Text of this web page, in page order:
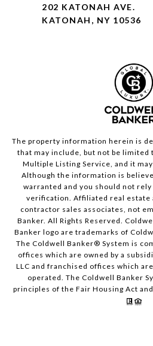
202 KATONAH AVE.
KATONAH, NY 10536
The property information herein is
that may include, but not be limited
Multiple Listing Service, and it
Although the information is
warranted and you should not
verification. Affiliated real estate
contractor sales associates, not
Banker. All Rights Reserved.
Banker logo are trademarks of
The Coldwell Banker® System is
offices which are owned by a
LLC and franchised offices which
operated. The Coldwell Banker
principles of the Fair Housing Act